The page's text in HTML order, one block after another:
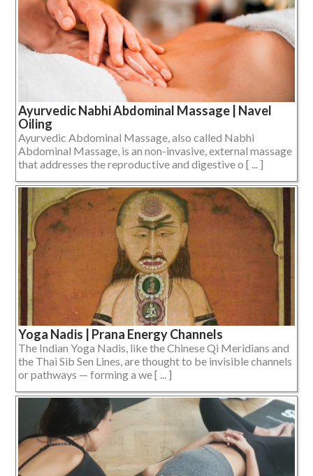
Ayurvedic Nabhi Abdominal Massage | Navel
Oiling
Ayurvedic Abdominal Massage, also called Nabhi
Abdominal Massage, is an non-invasive, external massage
that addresses the reproductive and digestive o [ ... ]
Yoga Nadis | Prana Energy Channels
The Indian Yoga Nadis, like the Chinese Qi Meridians and
the Thai Sib Sen Lines, are thought to be invisible channels
or pathways — forming a we [ ... ]